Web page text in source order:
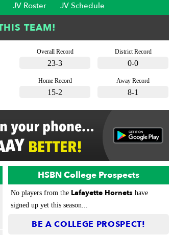
JV Roster JV Schedule
Overall Record
23-3
District Record
0-0
Home Record
15-2
Away Record
8-1
HSBN College Prospects
No players from the Lafayette Hornets have
signed up yet this season...
BE A COLLEGE PROSPECT!